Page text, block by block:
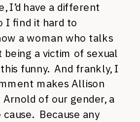
I’d have a different
I find it hard to
a woman who talks
being a victim of sexual
funny. And frankly, I
makes Allison
of our gender, a
Because any